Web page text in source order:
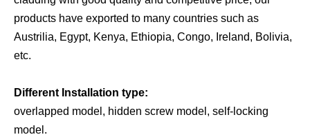
products have exported to many countries such as
Austrilia, Egypt, Kenya, Ethiopia, Congo, Ireland, Bolivia,
etc.
Different Installation type:
overlapped model, hidden screw model, self-locking
model.